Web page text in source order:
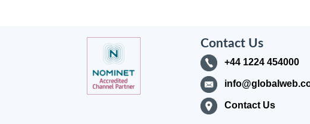
Contact Us
+44 1224 454000
Contact Us